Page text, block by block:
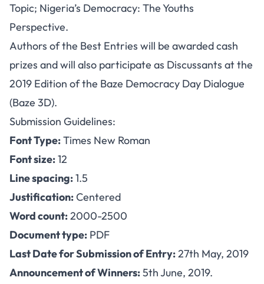
Topic; Nigeria’s Democracy: The Youths
Perspective.
Authors of the Best Entries will be awarded cash
prizes and will also participate as Discussants at the
2019 Edition of the Baze Democracy Day Dialogue
(Baze 3D).
Submission Guidelines:
Font Type:Times New Roman
Font size:12
Line spacing:1.5
Justification:Centered
Word count:2000-2500
Document type: PDF
Last Date for Submission of Entry:27th May, 2019
Announcement of Winners:5th June, 2019.